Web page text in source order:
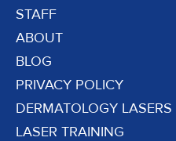
STAFF
ABOUT
BLOG
PRIVACY POLICY
DERMATOLOGY LASERS
LASER TRAINING